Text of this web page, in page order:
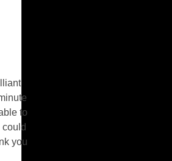
to
you